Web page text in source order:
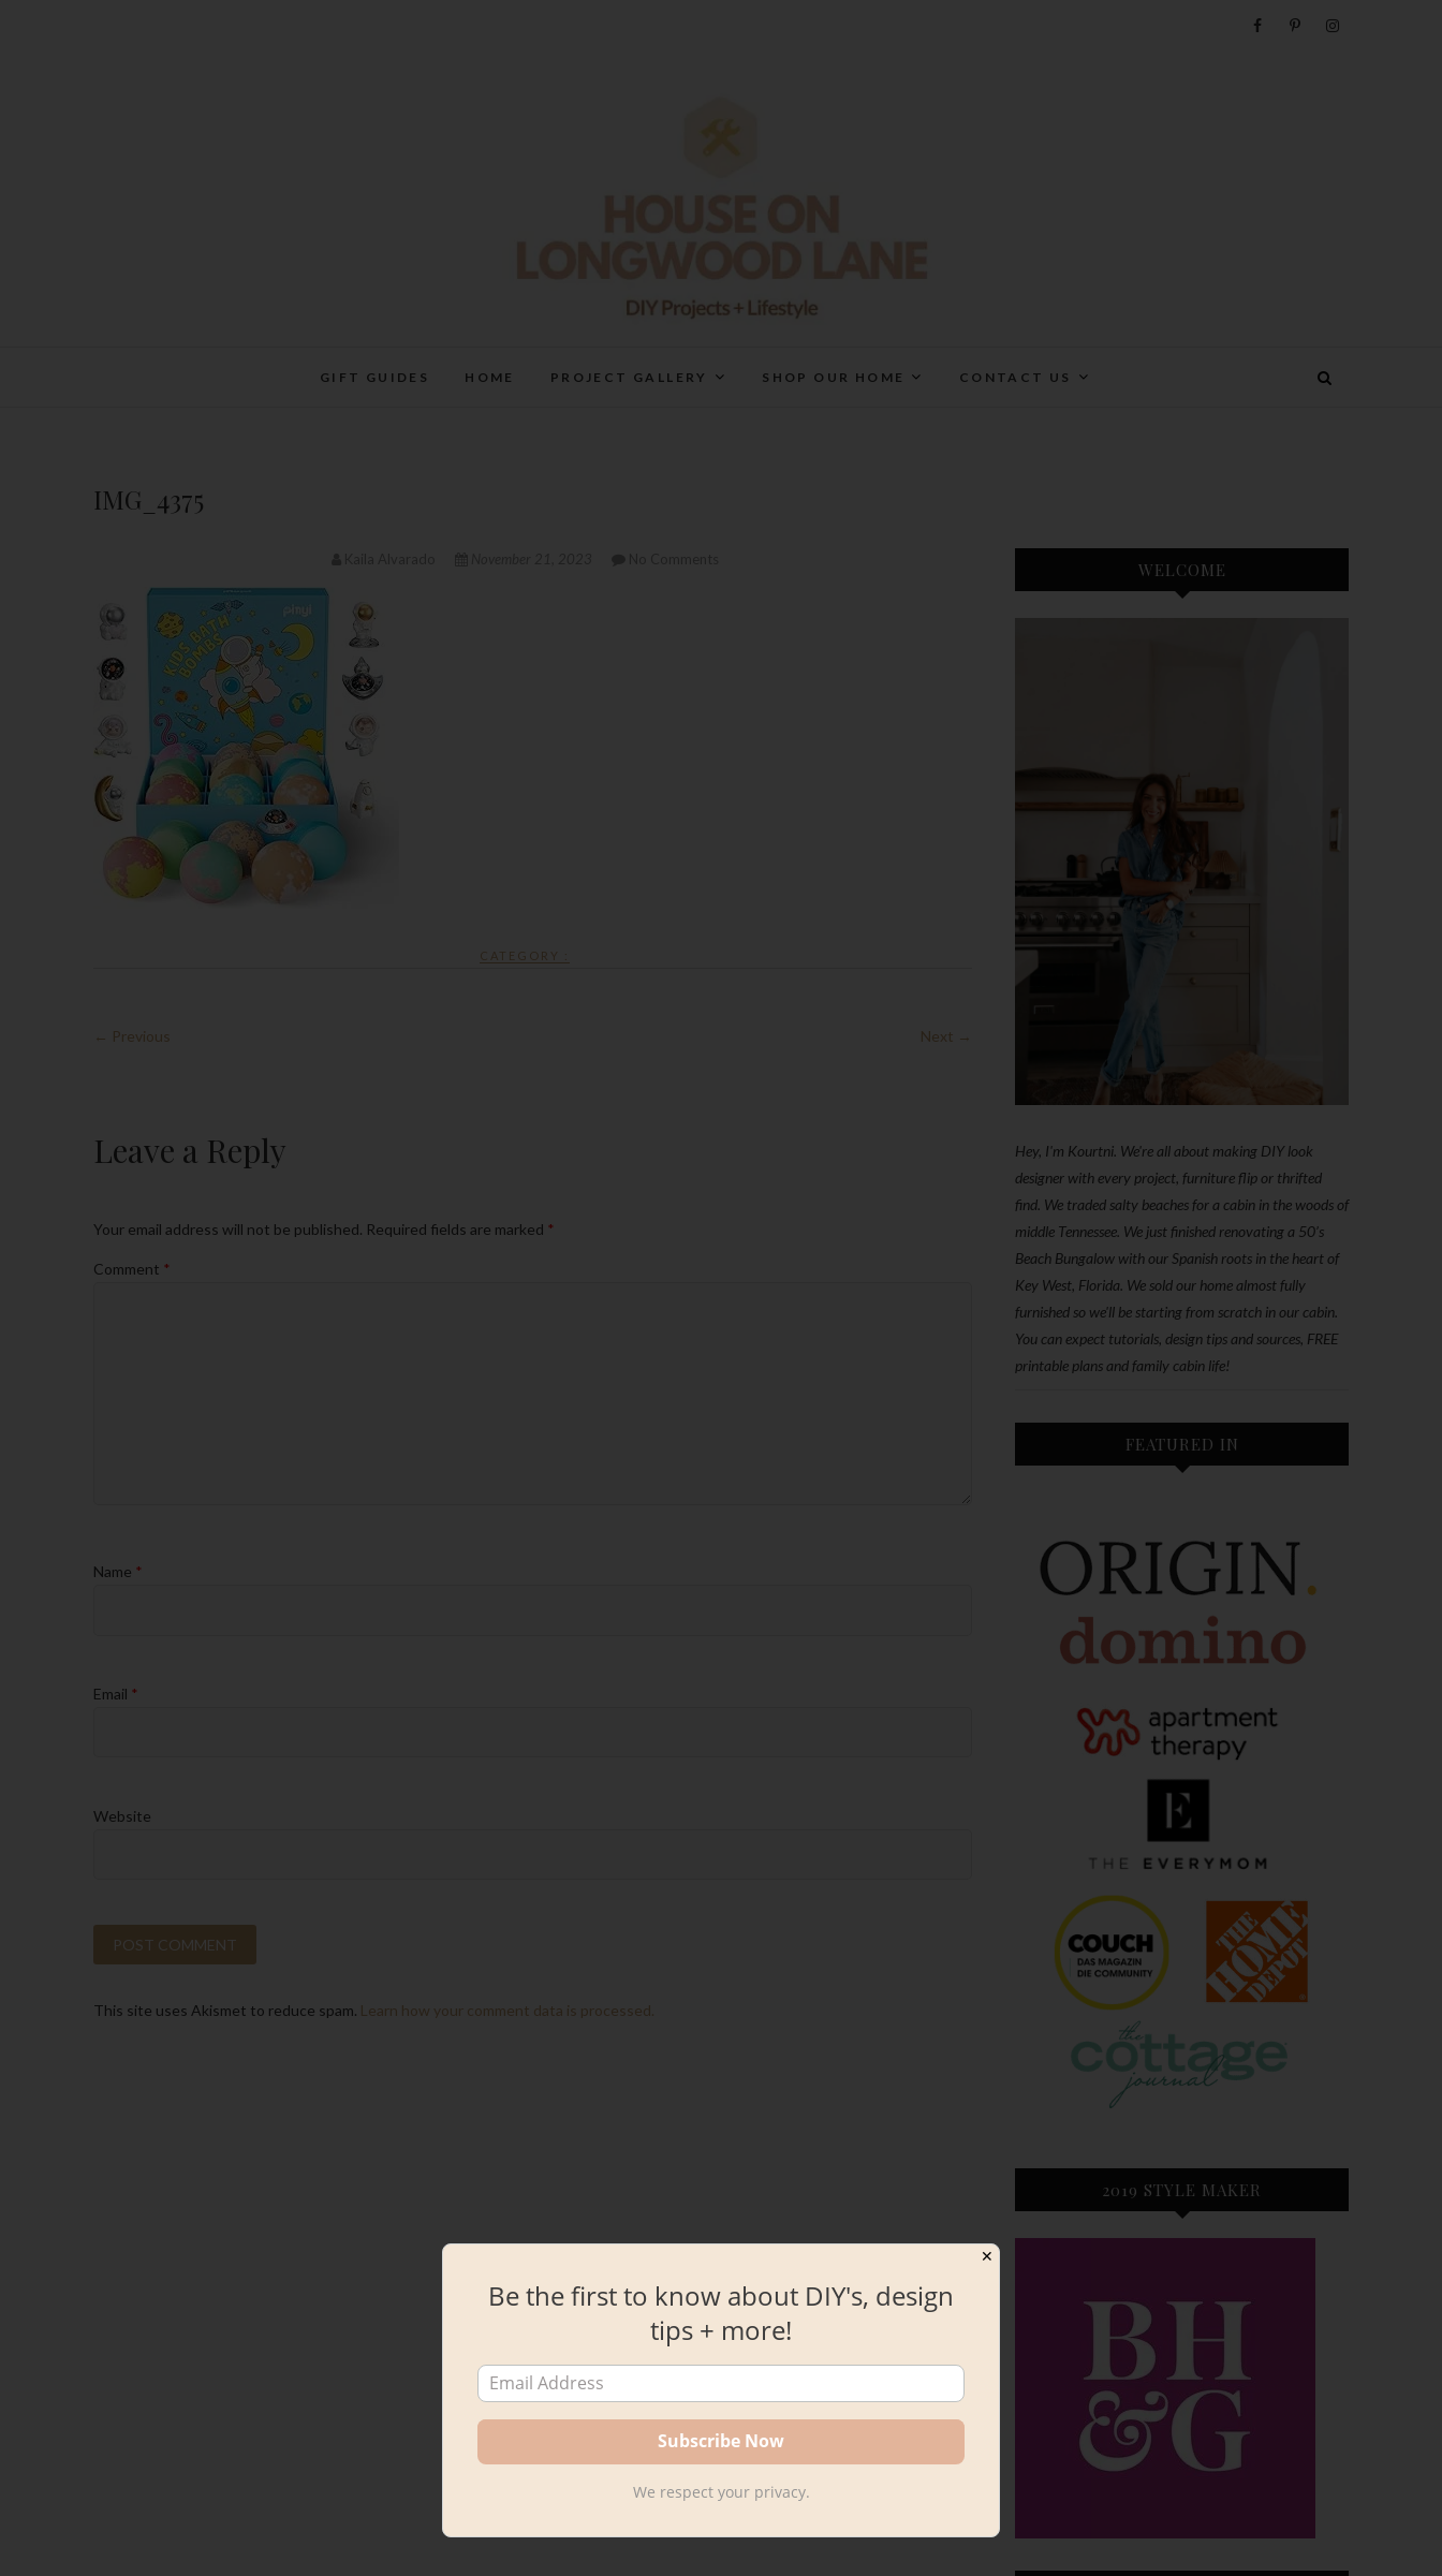
GIFT GUIDES HOME PROJECT GALLERY SHOP OUR HOME CONTACT US
IMG_4375
CATEGORY :
← Previous Next →
Leave a Reply
Your email address will not be published. Required fields are marked *
Comment *
Name *
Email *
Website
This site uses Akismet to reduce spam. Learn how your comment data is processed.
WELCOME
Hey, I'm Kourtni. We're all about making DIY look
designer with every project, furniture flip or thrifted
find. We traded salty beaches for a cabin in the woods of
middle Tennessee. We just finished renovating a 50’s
Beach Bungalow with our Spanish roots in the heart of
Key West, Florida. We sold our home almost fully
furnished so we'll be starting from scratch in our cabin.
You can expect tutorials, design tips and sources, FREE
printable plans and family cabin life!
FEATURED IN
2019 STYLE MAKER
✕
Be the first to know about DIY's, design
tips + more!
We respect your privacy.